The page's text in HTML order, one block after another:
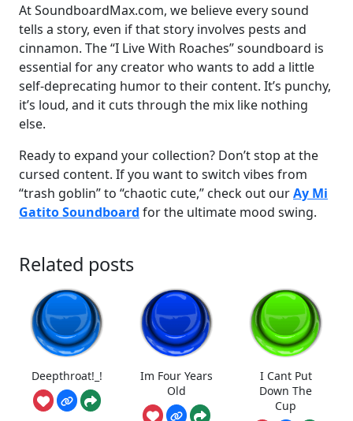
At SoundboardMax.com, we believe every sound
tells a story, even if that story involves pests and
cinnamon. The “I Live With Roaches” soundboard is
essential for any creator who wants to add a little
self-deprecating humor to their content. It’s punchy,
it’s loud, and it cuts through the mix like nothing
else.
Ready to expand your collection? Don’t stop at the
cursed content. If you want to switch vibes from
“trash goblin” to “chaotic cute,” check out ourAy Mi
Gatito Soundboard for the ultimate mood swing.
Related posts
Deepthroat!_!
Im Four Years
Old
I Cant Put
Down The
Cup